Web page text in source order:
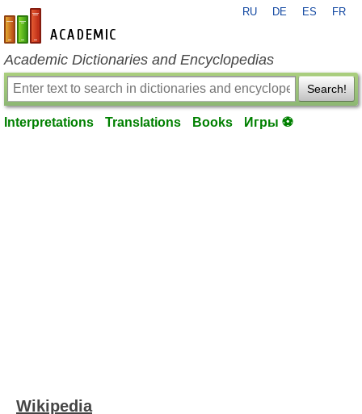
en-academic.com
RU DE ES FR
Academic Dictionaries and Encyclopedias
Search!
Interpretations Translations Books Игры ⚽
Wikipedia